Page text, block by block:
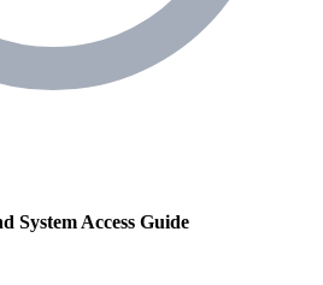
System Access Guide